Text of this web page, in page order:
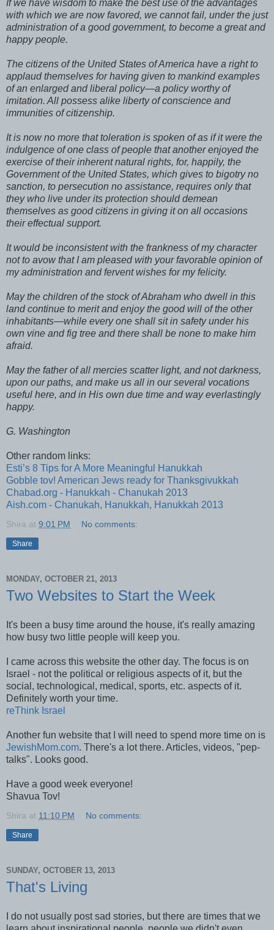
If we have wisdom to make the best use of the advantages
with which we are now favored, we cannot fail, under the just
administration of a good government, to become a great and
happy people.
The citizens of the United States of America have a right to
applaud themselves for having given to mankind examples
of an enlarged and liberal policy—a policy worthy of
imitation. All possess alike liberty of conscience and
immunities of citizenship.
It is now no more that toleration is spoken of as if it were the
indulgence of one class of people that another enjoyed the
exercise of their inherent natural rights, for, happily, the
Government of the United States, which gives to bigotry no
sanction, to persecution no assistance, requires only that
they who live under its protection should demean
themselves as good citizens in giving it on all occasions
their effectual support.
It would be inconsistent with the frankness of my character
not to avow that I am pleased with your favorable opinion of
my administration and fervent wishes for my felicity.
May the children of the stock of Abraham who dwell in this
land continue to merit and enjoy the good will of the other
inhabitants—while every one shall sit in safety under his
own vine and fig tree and there shall be none to make him
afraid.
May the father of all mercies scatter light, and not darkness,
upon our paths, and make us all in our several vocations
useful here, and in His own due time and way everlastingly
happy.
G. Washington
Other random links:
Esti’s 8 Tips for A More Meaningful Hanukkah
Gobble tov! American Jews ready for Thanksgivukkah
Chabad.org - Hanukkah - Chanukah 2013
Aish.com - Chanukah, Hanukkah, Hanukkah 2013
Shira at 9:01 PM No comments:
Share
MONDAY, OCTOBER 21, 2013
Two Websites to Start the Week
It's been a busy time around the house, it's really amazing
how busy two little people will keep you.
I came across this website the other day. The focus is on
Israel - not the political or religious aspects of it, but the
social, technological, medical, sports, etc. aspects of it.
Definitely worth your time.
reThink Israel
Another fun website that I will need to spend more time on is
JewishMom.com. There's a lot there. Articles, videos, "pep-
talks". Looks good.
Have a good week everyone!
Shavua Tov!
Shira at 11:10 PM No comments:
Share
SUNDAY, OCTOBER 13, 2013
That's Living
I do not usually post sad stories, but there are times that we